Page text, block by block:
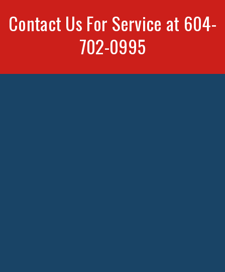
Contact Us For Service at 604-
702-0995